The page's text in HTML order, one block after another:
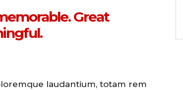
Great
laudantium, totam rem